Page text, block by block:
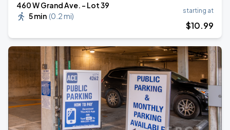
460 W Grand Ave. - Lot 39
5 min (0.2 mi)
starting at
$10.99